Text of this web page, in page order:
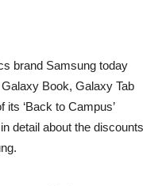
brand Samsung today
Book, Galaxy Tab
‘Back to Campus’
detail about the discounts